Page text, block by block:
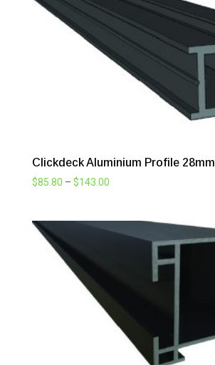
Clickdeck Aluminium Profile 28mm
$85.80 – $143.00Price
through